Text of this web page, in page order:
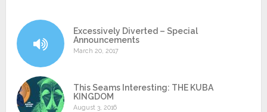
Excessively Diverted – Special
Announcements
March 20, 2017
This Seams Interesting: THE KUBA
KINGDOM
August 3, 2016